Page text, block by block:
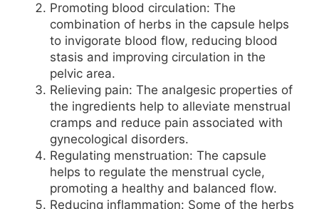
Promoting blood circulation: The
combination of herbs in the capsule helps
to invigorate blood flow, reducing blood
stasis and improving circulation in the
pelvic area.
Relieving pain: The analgesic properties of
the ingredients help to alleviate menstrual
cramps and reduce pain associated with
gynecological disorders.
Regulating menstruation: The capsule
helps to regulate the menstrual cycle,
promoting a healthy and balanced flow.
Reducing inflammation: Some of the herbs